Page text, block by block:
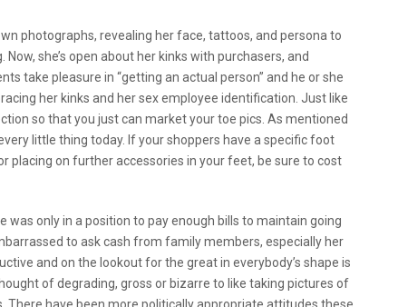
photographs, revealing her face, tattoos, and persona to
she’s open about her kinks with purchasers, and
take pleasure in “getting an actual person” and he or she
her kinks and her sex employee identification. Just like
so that you just can market your toe pics. As mentioned
little thing today. If your shoppers have a specific foot
placing on further accessories in your feet, be sure to cost
was only in a position to pay enough bills to maintain going
to ask cash from family members, especially her
and on the lookout for the great in everybody’s shape is
of degrading, gross or bizarre to like taking pictures of